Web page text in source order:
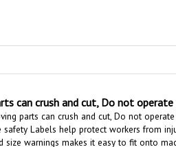
can crush and cut, Do not
parts can crush and cut, Do not
safety Labels help protect workers from
size warnings makes it easy to fit onto
ANSI Z535 standards andreduce